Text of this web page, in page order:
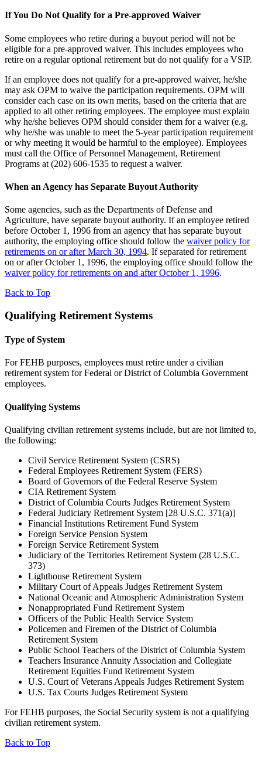
If You Do Not Qualify for a Pre-approved Waiver
Some employees who retire during a buyout period will not be
eligible for a pre-approved waiver. This includes employees who
retire on a regular optional retirement but do not qualify for a VSIP.
If an employee does not qualify for a pre-approved waiver, he/she
may ask OPM to waive the participation requirements. OPM will
consider each case on its own merits, based on the criteria that are
applied to all other retiring employees. The employee must explain
why he/she believes OPM should consider them for a waiver (e.g.
why he/she was unable to meet the 5-year participation requirement
or why meeting it would be harmful to the employee). Employees
must call the Office of Personnel Management, Retirement
Programs at (202) 606-1535 to request a waiver.
When an Agency has Separate Buyout Authority
Some agencies, such as the Departments of Defense and
Agriculture, have separate buyout authority. If an employee retired
before October 1, 1996 from an agency that has separate buyout
authority, the employing office should follow the waiver policy for
retirements on or after March 30, 1994. If separated for retirement
on or after October 1, 1996, the employing office should follow the
waiver policy for retirements on and after October 1, 1996.
Back to Top
Qualifying Retirement Systems
Type of System
For FEHB purposes, employees must retire under a civilian
retirement system for Federal or District of Columbia Government
employees.
Qualifying Systems
Qualifying civilian retirement systems include, but are not limited to,
the following:
Civil Service Retirement System (CSRS)
Federal Employees Retirement System (FERS)
Board of Governors of the Federal Reserve System
CIA Retirement System
District of Columbia Courts Judges Retirement System
Federal Judiciary Retirement System [28 U.S.C. 371(a)]
Financial Institutions Retirement Fund System
Foreign Service Pension System
Foreign Service Retirement System
Judiciary of the Territories Retirement System (28 U.S.C.
373)
Lighthouse Retirement System
Military Court of Appeals Judges Retirement System
National Oceanic and Atmospheric Administration System
Nonappropriated Fund Retirement System
Officers of the Public Health Service System
Policemen and Firemen of the District of Columbia
Retirement System
Public School Teachers of the District of Columbia System
Teachers Insurance Annuity Association and Collegiate
Retirement Equities Fund Retirement System
U.S. Court of Veterans Appeals Judges Retirement System
U.S. Tax Courts Judges Retirement System
For FEHB purposes, the Social Security system is not a qualifying
civilian retirement system.
Back to Top